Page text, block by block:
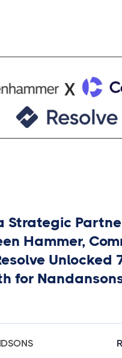
Strategic
Hammer,
Unlocked
for